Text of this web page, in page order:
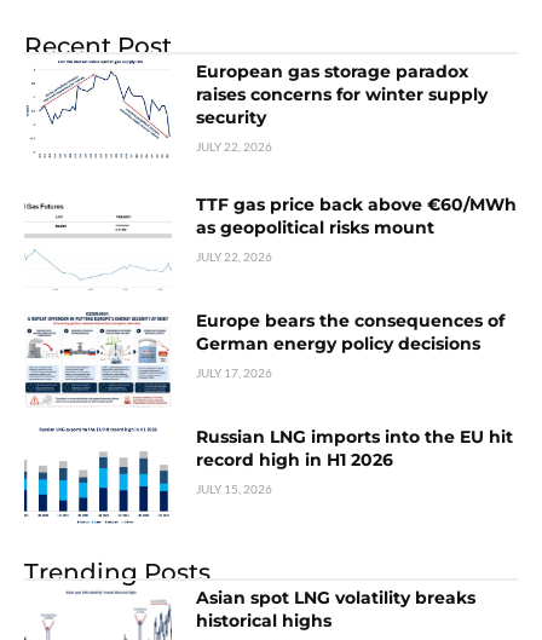
Recent Post
European gas storage paradox
raises concerns for winter supply
security
JULY 22, 2026
TTF gas price back above €60/MWh
as geopolitical risks mount
JULY 22, 2026
Europe bears the consequences of
German energy policy decisions
JULY 17, 2026
Russian LNG imports into the EU hit
record high in H1 2026
JULY 15, 2026
Trending Posts
Asian spot LNG volatility breaks
historical highs